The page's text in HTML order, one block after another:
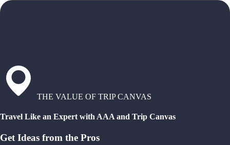
THE VALUE OF TRIP CANVAS
Travel Like an Expert with AAA and Trip Canvas
Get Ideas from the Pros